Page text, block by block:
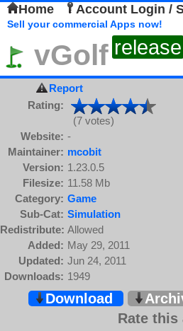
Home Account Login /
Sell your commercial Apps now!
vGolf release
Report
Rating:
(7 votes)
Website: -
Maintainer: mcobit
Version: 1.23.0.5
Filesize: 11.58 Mb
Category: Game
Sub-Cat: Simulation
Redistribute: Allowed
Added: May 29, 2011
Updated: Jun 24, 2011
Downloads: 1949
Download
Rate this